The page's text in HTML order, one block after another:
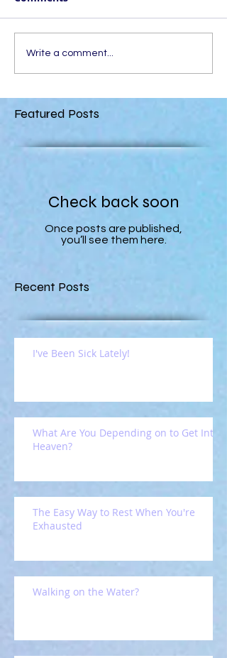
Write a comment...
Featured Posts
Check back soon
Once posts are published,
you’ll see them here.
Recent Posts
I've Been Sick Lately!
What Are You Depending on to Get Into
Heaven?
The Easy Way to Rest When You're
Exhausted
Walking on the Water?